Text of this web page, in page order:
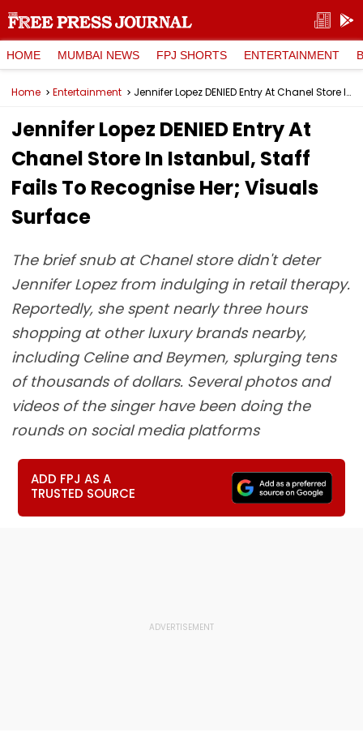
HOME MUMBAI NEWS FPJ SHORTS ENTERTAINMENT
Home Entertainment Jennifer Lopez DENIED Entry At Chanel Store In Istanbul, Staff Fails To Recognise Her; Visuals Surface
Jennifer Lopez DENIED Entry At
Chanel Store In Istanbul, Staff
Fails To Recognise Her; Visuals
Surface
The brief snub at Chanel store didn't deter
Jennifer Lopez from indulging in retail therapy.
Reportedly, she spent nearly three hours
shopping at other luxury brands nearby,
including Celine and Beymen, splurging tens
of thousands of dollars. Several photos and
videos of the singer have been doing the
rounds on social media platforms
ADD FPJ AS A
TRUSTED SOURCE